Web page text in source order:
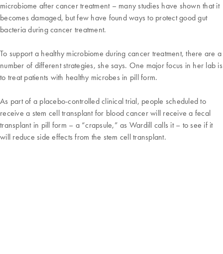
microbiome after cancer treatment – many studies have shown that it
becomes damaged, but few have found ways to protect good gut
bacteria during cancer treatment.
To support a healthy microbiome during cancer treatment, there are a
number of different strategies, she says. One major focus in her lab is
to treat patients with healthy microbes in pill form.
As part of a placebo-controlled clinical trial, people scheduled to
receive a stem cell transplant for blood cancer will receive a fecal
transplant in pill form – a “crapsule,” as Wardill calls it – to see if it
will reduce side effects from the stem cell transplant.